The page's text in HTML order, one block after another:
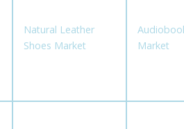
Natural Leather
Shoes Market
Market